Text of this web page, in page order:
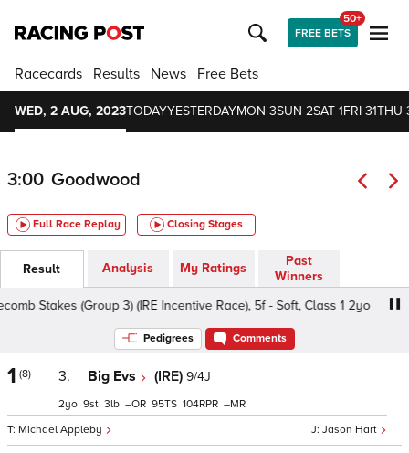
FREE BETS
50+
Racecards Results News Free Bets
WED, 2 AUG, 2023TODAYYESTERDAYMON 3SUN 2SAT 1FRI 31THU
3:00 Goodwood
Full Race Replay Closing Stages
Result Analysis My Ratings
Past
Winners
Stakes (Group 3) (IRE Incentive Race), 5f - Soft, Class 1 2yo
Pedigrees Comments
1 (8) 3. Big Evs (IRE) 9/4J
Jason Hart
Michael Appleby
2 9 3 – 95 104 –